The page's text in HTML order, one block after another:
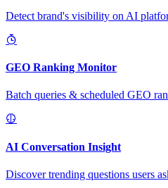
Detect brand's visibility on AI
GEO Ranking Monitor
Batch queries & scheduled GEO
AI Conversation Insight
Discover trending questions users